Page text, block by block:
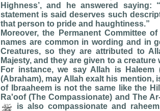
Highness’, and he answered
statement is said deserves such
that person to pride and haughtiness.”
Moreover, the Permanent Committee
names are common in wording and in
Creatures, so they are attributed to
Majesty, and they are given to a
For instance, we say Allah is Haleem
(Abraham), may Allah exalt his mention,
of Ibraaheem is not the same like the
Ra'oof (The Compassionate) and The
is also compassionate and